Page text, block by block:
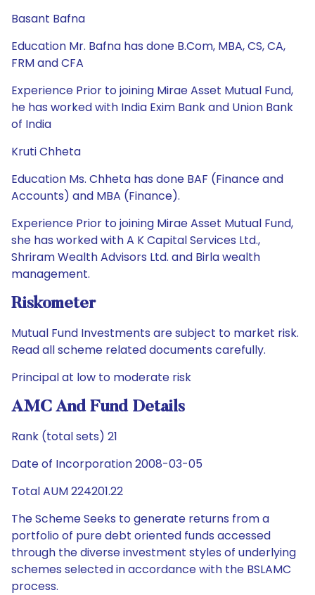
Basant Bafna
Education Mr. Bafna has done B.Com, MBA, CS, CA,
FRM and CFA
Experience Prior to joining Mirae Asset Mutual Fund,
he has worked with India Exim Bank and Union Bank
of India
Kruti Chheta
Education Ms. Chheta has done BAF (Finance and
Accounts) and MBA (Finance).
Experience Prior to joining Mirae Asset Mutual Fund,
she has worked with A K Capital Services Ltd.,
Shriram Wealth Advisors Ltd. and Birla wealth
management.
Riskometer
Mutual Fund Investments are subject to market risk.
Read all scheme related documents carefully.
Principal at low to moderate risk
AMC And Fund Details
Rank (total sets) 21
Date of Incorporation 2008-03-05
Total AUM 224201.22
The Scheme Seeks to generate returns from a
portfolio of pure debt oriented funds accessed
through the diverse investment styles of underlying
schemes selected in accordance with the BSLAMC
process.